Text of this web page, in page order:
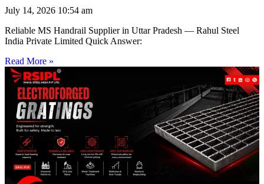
July 14, 2026 10:54 am
Reliable MS Handrail Supplier in Uttar Pradesh — Rahul Steel
India Private Limited Quick Answer:
Read More »